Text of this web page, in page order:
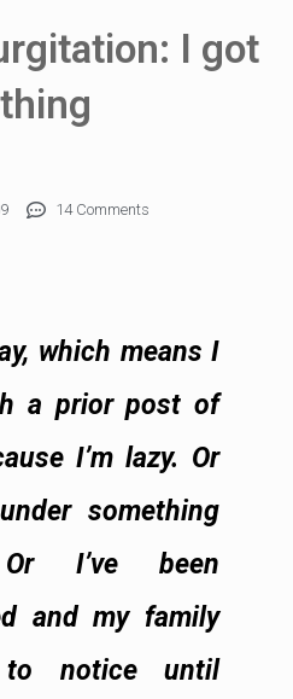
I got
14 Comments
which means I
a prior post of
I’m lazy. Or
something
I’ve been
and my family
to notice until